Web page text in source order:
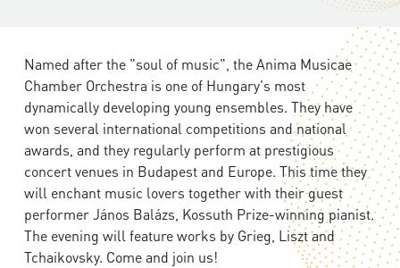
Named after the "soul of music", the Anima Musicae
Chamber Orchestra is one of Hungary's most
dynamically developing young ensembles. They have
won several international competitions and national
awards, and they regularly perform at prestigious
concert venues in Budapest and Europe. This time they
will enchant music lovers together with their guest
performer János Balázs, Kossuth Prize-winning pianist.
The evening will feature works by Grieg, Liszt and
Tchaikovsky. Come and join us!